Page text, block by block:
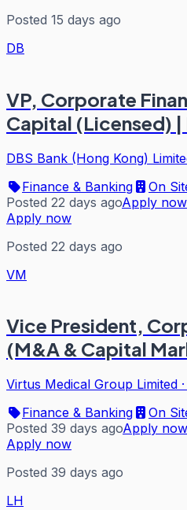
Posted 15 days ago
DB
VP, Corporate
Capital (Licensed) |
DBS Bank (Hong Kong)
Finance & Banking
On
Posted 22 days agoApply now
Apply now
Posted 22 days ago
VM
Vice President,
(M&A & Capital
Virtus Medical Group Limited ·
Finance & Banking
On
Posted 39 days agoApply now
Apply now
Posted 39 days ago
LH